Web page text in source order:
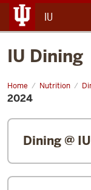
IU
IU Dining
Home Nutrition
2024
2024
Dining @